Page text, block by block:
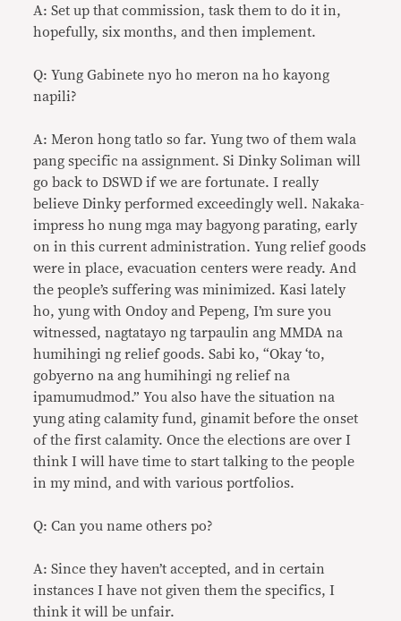
A: Set up that commission, task them to do it in,
hopefully, six months, and then implement.
Q: Yung Gabinete nyo ho meron na ho kayong
napili?
A: Meron hong tatlo so far. Yung two of them wala
pang specific na assignment. Si Dinky Soliman will
go back to DSWD if we are fortunate. I really
believe Dinky performed exceedingly well. Nakaka-
impress ho nung mga may bagyong parating, early
on in this current administration. Yung relief goods
were in place, evacuation centers were ready. And
the people’s suffering was minimized. Kasi lately
ho, yung with Ondoy and Pepeng, I’m sure you
witnessed, nagtatayo ng tarpaulin ang MMDA na
humihingi ng relief goods. Sabi ko, “Okay ‘to,
gobyerno na ang humihingi ng relief na
ipamumudmod.” You also have the situation na
yung ating calamity fund, ginamit before the onset
of the first calamity. Once the elections are over I
think I will have time to start talking to the people
in my mind, and with various portfolios.
Q: Can you name others po?
A: Since they haven’t accepted, and in certain
instances I have not given them the specifics, I
think it will be unfair.